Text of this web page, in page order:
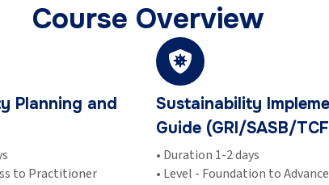
Course Overview
Planning and
to Practitioner
Sustainability
Guide (GRI/SASB/
• Duration 1-2 days
• Level - Foundation to